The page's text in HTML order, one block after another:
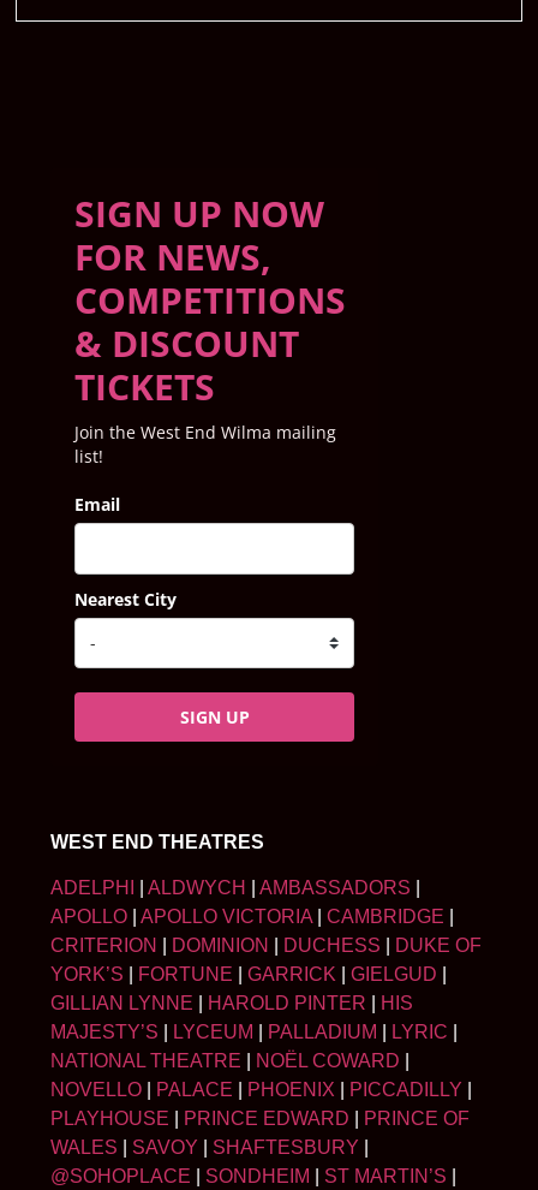
SIGN UP NOW
FOR NEWS,
COMPETITIONS
& DISCOUNT
TICKETS
Join the West End Wilma mailing
list!
Email
Nearest City
SIGN UP
WEST END THEATRES
ADELPHI ALDWYCH AMBASSADORS
APOLLO
APOLLO VICTORIA| CAMBRIDGE
CRITERION
DOMINION DUCHESS
DUKE OF
YORK’S
FORTUNE GARRICK GIELGUD
GILLIAN LYNNE
HAROLD PINTER
HIS
MAJESTY’S
LYCEUM PALLADIUM LYRIC
NATIONAL THEATRE
NOËL COWARD
NOVELLO
PALACE PHOENIX PICCADILLY
PLAYHOUSE
PRINCE EDWARD
PRINCE OF
WALES
SAVOY SHAFTESBURY
@SOHOPLACE
SONDHEIM ST MARTIN’S